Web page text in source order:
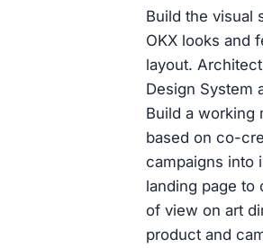
Build the visual
OKX looks and
layout.
Design System
Build a working
based on co-
campaigns into
landing page to
of view on art
product and